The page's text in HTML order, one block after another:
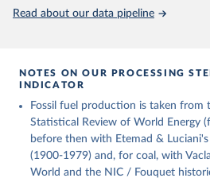
prior to any processing or adaptation
the UK. National Infrastructure
1, finalized on 31 March 2020,
of United Kingdom Energy
historical extension. Prepared
(Grantham Research Institute on
the Environment, London School
Read about our data pipeline
NOTES ON OUR PROCESSING
INDICATOR
Fossil fuel production is taken from
Statistical Review of World Energy
before then with Etemad &
(1900-1979) and, for coal, with
World and the NIC / Fouquet